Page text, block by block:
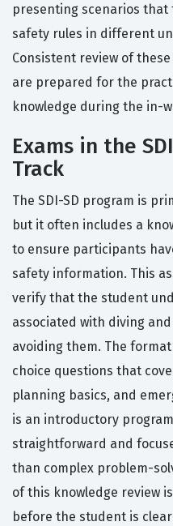
presenting scenarios
safety rules in different
Consistent review of
are prepared for the
knowledge during the in-
Exams in the
Track
The SDI-SD program is
but it often includes a
to ensure participants
safety information. This
verify that the student
associated with diving
avoiding them. The
choice questions that
planning basics, and
is an introductory
straightforward and
than complex problem-
of this knowledge review
before the student is